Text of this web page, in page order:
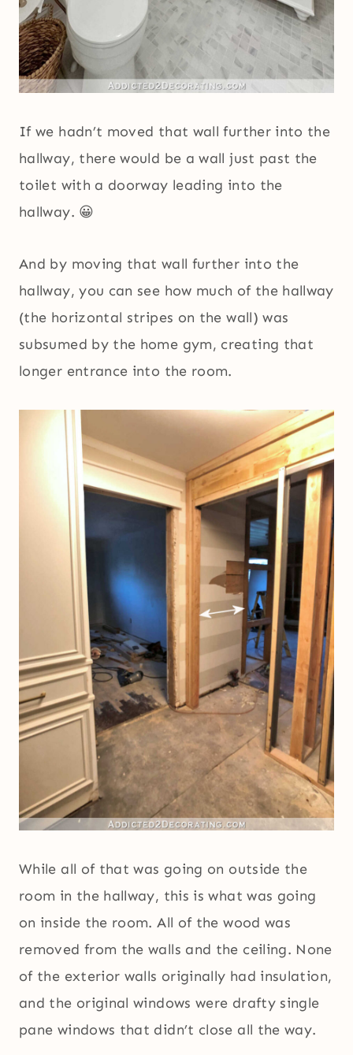
If we hadn’t moved that wall further into the
hallway, there would be a wall just past the
toilet with a doorway leading into the
hallway. 😀
And by moving that wall further into the
hallway, you can see how much of the hallway
(the horizontal stripes on the wall) was
subsumed by the home gym, creating that
longer entrance into the room.
While all of that was going on outside the
room in the hallway, this is what was going
on inside the room. All of the wood was
removed from the walls and the ceiling. None
of the exterior walls originally had insulation,
and the original windows were drafty single
pane windows that didn’t close all the way.